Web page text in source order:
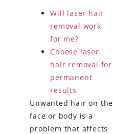
Will laser hair
removal work
for me?
Choose laser
hair removal for
permanent
results
Unwanted hair on the
face or body is a
problem that affects